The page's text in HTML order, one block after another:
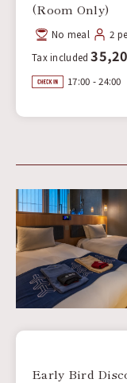
(Room Only)
No meal
2
Tax included
17:00 - 24:00
Early Bird